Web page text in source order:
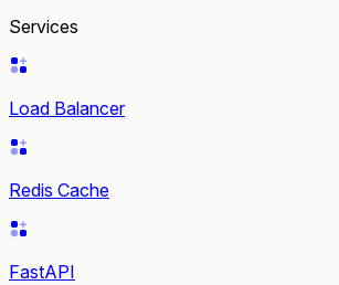
Services
Load Balancer
Redis Cache
FastAPI